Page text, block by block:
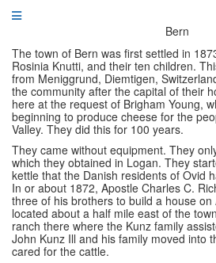
Bern
The town of Bern was first settled in
Rosinia Knutti, and their ten children.
from Meniggrund, Diemtigen,
the community after the capital of their
here at the request of Brigham Young,
beginning to produce cheese for the
Valley. They did this for 100 years.
They came without equipment. They
which they obtained in Logan. They
kettle that the Danish residents of Ovid
In or about 1872, Apostle Charles C.
three of his brothers to build a house
located about a half mile east of the
ranch there where the Kunz family
John Kunz Ill and his family moved into
cared for the cattle.